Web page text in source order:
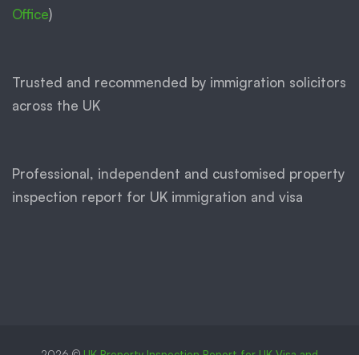
Office)
Trusted and recommended by immigration solicitors
across the UK
Professional, independent and customised property
inspection report for UK immigration and visa